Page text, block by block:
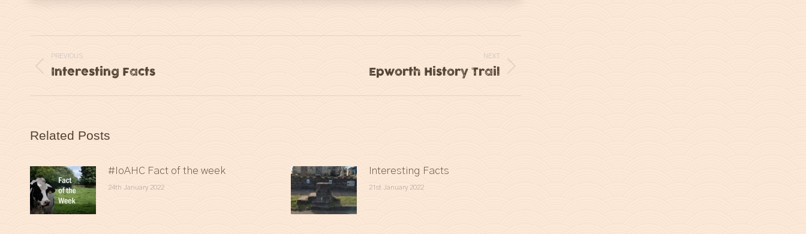
navigation
PREVIOUS
Previous
Interesting Facts
NEXT
Epworth History Trail
Related Posts
#IoAHC Fact of the week
24th January 2022
Interesting Facts
21st January 2022